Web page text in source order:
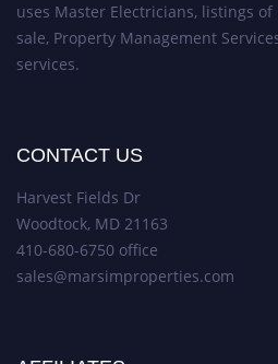
uses Master Electricians, listings
sale, Property Management
services.
CONTACT US
Harvest Fields Dr
Woodtock, MD 21163
410-680-6750 office
sales@marsimproperties.com